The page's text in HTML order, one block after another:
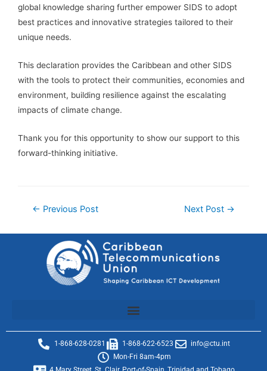
global knowledge sharing further empower SIDS to adopt
best practices and innovative strategies tailored to their
unique needs.
This declaration provides the Caribbean and other SIDS
with the tools to protect their communities, economies and
environment, building resilience against the escalating
impacts of climate change.
Thank you for this opportunity to show our support to this
forward-thinking initiative.
← Previous Post Next Post →
1-868-628-0281 1-868-622-6523
info@ctu.int
Mon-Fri 8am-4pm